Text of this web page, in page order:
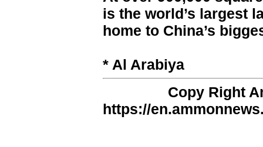
is the world’s largest
home to China’s
* Al Arabiya
Copy Right
https://